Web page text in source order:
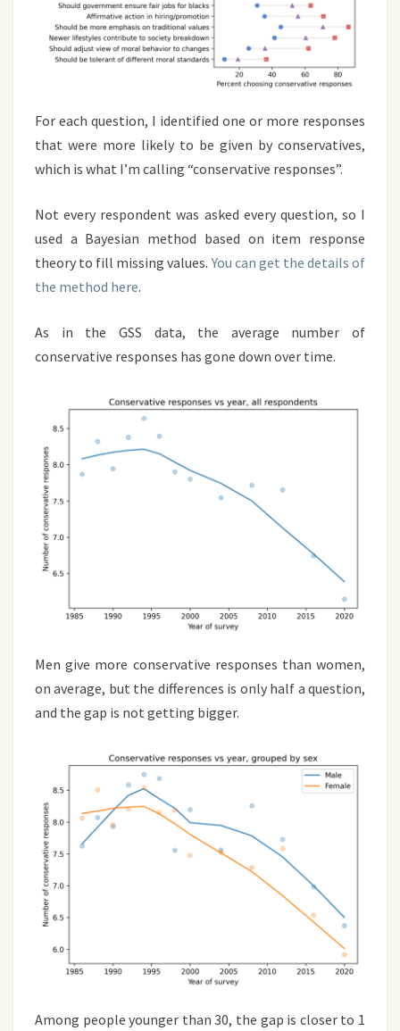
For each question, I identified one or more responses
that were more likely to be given by conservatives,
which is what I’m calling “conservative responses”.
Not every respondent was asked every question, so I
used a Bayesian method based on item response
theory to fill missing values.You can get the details of
the method here.
As in the GSS data, the average number of
conservative responses has gone down over time.
Men give more conservative responses than women,
on average, but the differences is only half a question,
and the gap is not getting bigger.
Among people younger than 30, the gap is closer to 1